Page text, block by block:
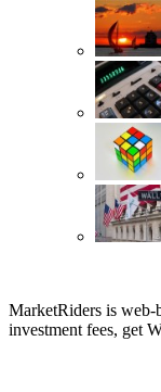
MarketRiders is web-
investment fees, get